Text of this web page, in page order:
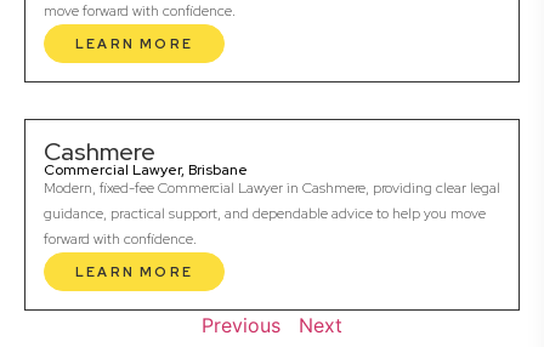
move forward with confidence.
LEARN MORE
Cashmere
Commercial Lawyer, Brisbane
Modern, fixed-fee Commercial Lawyer in Cashmere, providing clear legal
guidance, practical support, and dependable advice to help you move
forward with confidence.
LEARN MORE
Previous Next